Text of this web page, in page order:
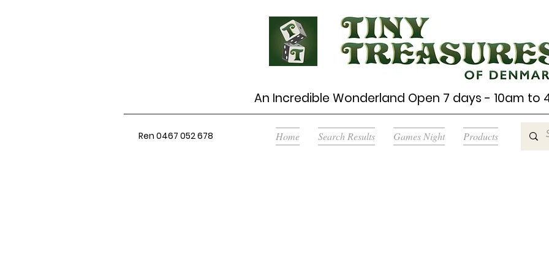
An Incredible Wonderland Open 7 days - 10am to
Ren 0467 052 678 Home Search Results Games Night Products